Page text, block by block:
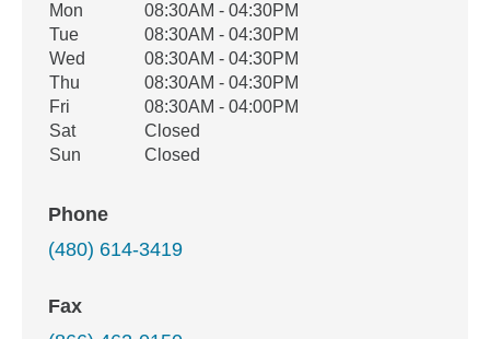
Office Hours
Weekday Availability
Mon
08:30AM - 04:30PM
Tue
08:30AM - 04:30PM
Wed
08:30AM - 04:30PM
Thu
08:30AM - 04:30PM
Fri
08:30AM - 04:00PM
Sat
Closed
Sun
Closed
Phone
(480) 614-3419
Fax